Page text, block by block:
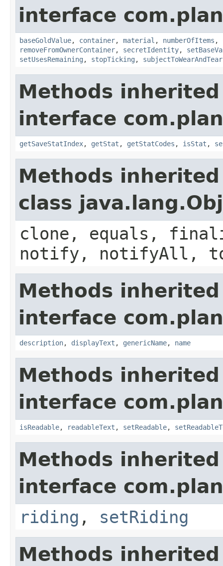
interface
baseGoldValue, container, material , numberOfItems ,
removeFromOwnerContainer, secretIdentity,
setUsesRemaining , stopTicking , subjectToWearAndTear
Methods
interface
getSaveStatIndex, getStat , getStatCodes , isStat ,
Methods
class
clone, equals,
notify, notifyAll,
Methods
interface
description, displayText , genericName, name
Methods
interface
isReadable, readableText , setReadable,
Methods
interface
riding , setRiding
Methods